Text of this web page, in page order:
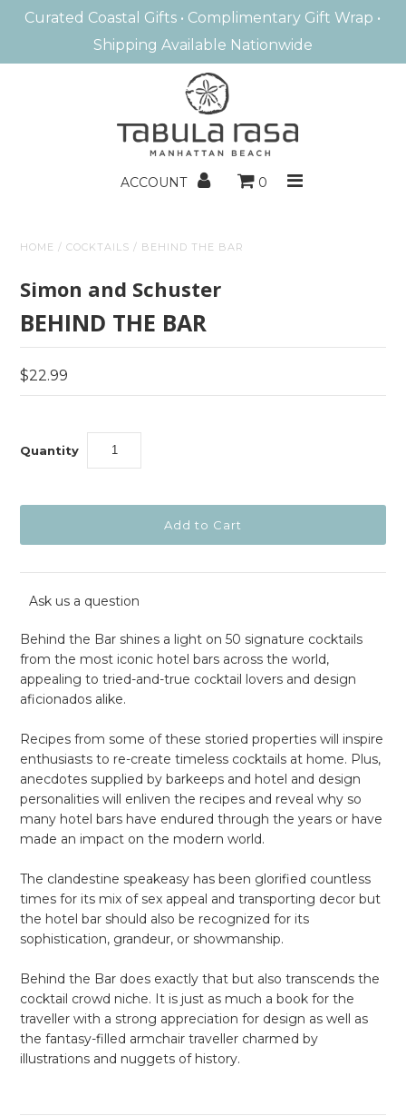
MANHATTAN BEACH
HOME FRAGRANCE
HOME DECOR
BOOKS/GAMES
KIDS
Curated Coastal Gifts • Complimentary Gift Wrap •
Shipping Available Nationwide
ACCOUNT 0
HOME /COCKTAILS / BEHIND THE BAR
Simon and Schuster
BEHIND THE BAR
$22.99
Quantity
Ask us a question
Behind the Bar shines a light on 50 signature cocktails
from the most iconic hotel bars across the world,
appealing to tried-and-true cocktail lovers and design
aficionados alike.
Recipes from some of these storied properties will inspire
enthusiasts to re-create timeless cocktails at home. Plus,
anecdotes supplied by barkeeps and hotel and design
personalities will enliven the recipes and reveal why so
many hotel bars have endured through the years or have
made an impact on the modern world.
The clandestine speakeasy has been glorified countless
times for its mix of sex appeal and transporting decor but
the hotel bar should also be recognized for its
sophistication, grandeur, or showmanship.
Behind the Bar does exactly that but also transcends the
cocktail crowd niche. It is just as much a book for the
traveller with a strong appreciation for design as well as
the fantasy-filled armchair traveller charmed by
illustrations and nuggets of history.